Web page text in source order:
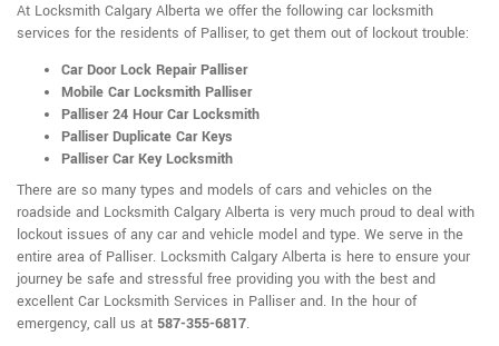
At Locksmith Calgary Alberta we offer the following car locksmith
services for the residents of Palliser, to get them out of lockout trouble:
Car Door Lock Repair Palliser
Mobile Car Locksmith Palliser
Palliser 24 Hour Car Locksmith
Palliser Duplicate Car Keys
Palliser Car Key Locksmith
There are so many types and models of cars and vehicles on the
roadside and Locksmith Calgary Alberta is very much proud to deal with
lockout issues of any car and vehicle model and type. We serve in the
entire area of Palliser. Locksmith Calgary Alberta is here to ensure your
journey be safe and stressful free providing you with the best and
excellent Car Locksmith Services in Palliser and. In the hour of
emergency, call us at 587-355-6817.